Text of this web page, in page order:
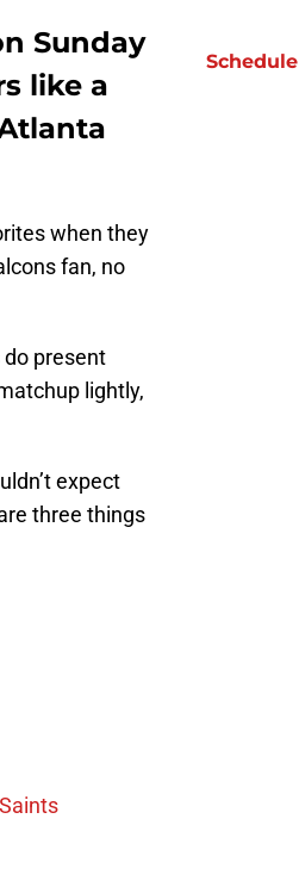
Sunday
like a
when they
fan, no
do present
lightly,
expect
three things
Schedule